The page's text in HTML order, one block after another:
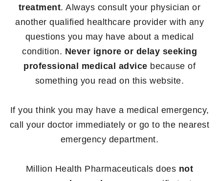
treatment. Always consult your physician or
another qualified healthcare provider with any
questions you may have about a medical
condition. Never ignore or delay seeking
professional medical advice because of
something you read on this website.
If you think you may have a medical emergency,
call your doctor immediately or go to the nearest
emergency department.
Million Health Pharmaceuticals does not